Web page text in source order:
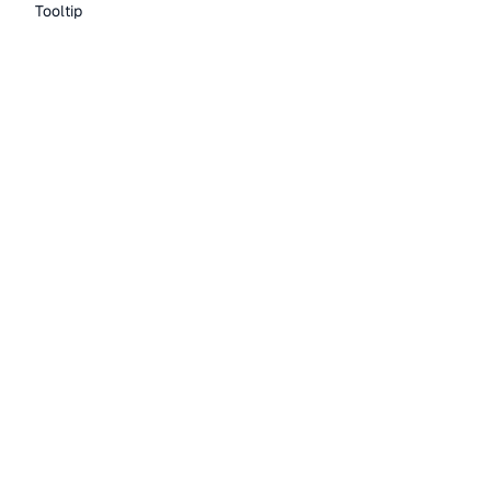
Tooltip